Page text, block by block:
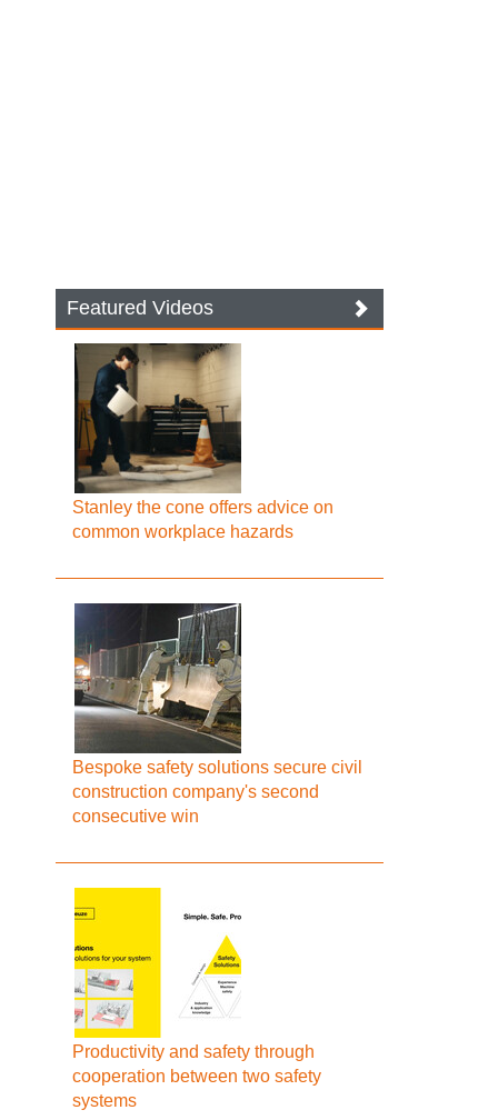
Featured Videos
Stanley the cone offers advice on
common workplace hazards
Bespoke safety solutions secure civil
construction company's second
consecutive win
Productivity and safety through
cooperation between two safety
systems